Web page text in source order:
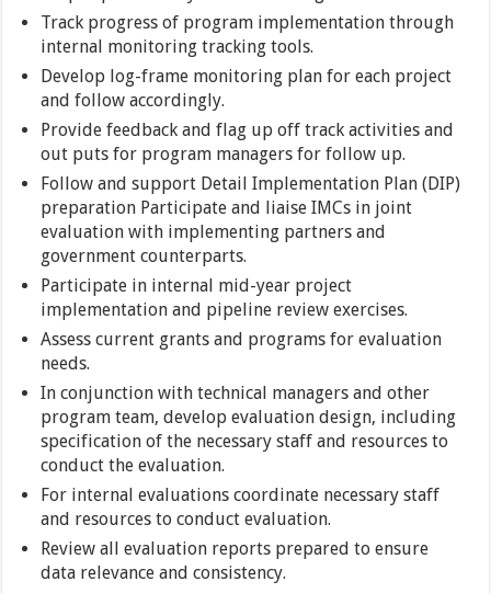
Track progress of program implementation through
internal monitoring tracking tools.
Develop log-frame monitoring plan for each project
and follow accordingly.
Provide feedback and flag up off track activities and
out puts for program managers for follow up.
Follow and support Detail Implementation Plan (DIP)
preparation Participate and liaise IMCs in joint
evaluation with implementing partners and
government counterparts.
Participate in internal mid-year project
implementation and pipeline review exercises.
Assess current grants and programs for evaluation
needs.
In conjunction with technical managers and other
program team, develop evaluation design, including
specification of the necessary staff and resources to
conduct the evaluation.
For internal evaluations coordinate necessary staff
and resources to conduct evaluation.
Review all evaluation reports prepared to ensure
data relevance and consistency.